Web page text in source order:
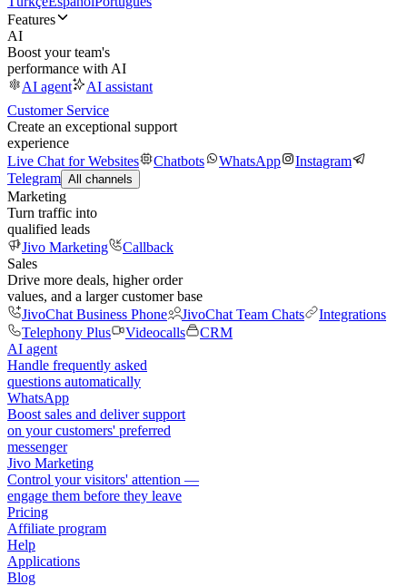
Features
AI
Boost your team's
performance with AI
AI agent
AI assistant
Customer Service
Create an exceptional support
experience
Live Chat for Websites
Chatbots WhatsApp
Instagram
Telegram All channels
Marketing
Turn traffic into
qualified leads
Jivo Marketing
Callback
Sales
Drive more deals, higher order
values, and a larger customer base
JivoChat Business Phone
JivoChat Team Chats
Integrations
Telephony Plus
Videocalls
CRM
AI agent
Handle frequently asked
questions automatically
WhatsApp
Boost sales and deliver support
on your customers' preferred
messenger
Jivo Marketing
Control your visitors' attention —
engage them before they leave
Pricing
Affiliate program
Help
Applications
Blog